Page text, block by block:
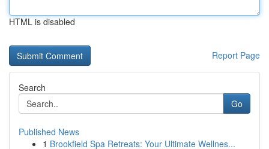
HTML is disabled
Report Page
Search
Go
Published News
1 Brookfield Spa Retreats: Your Ultimate Wellnes...